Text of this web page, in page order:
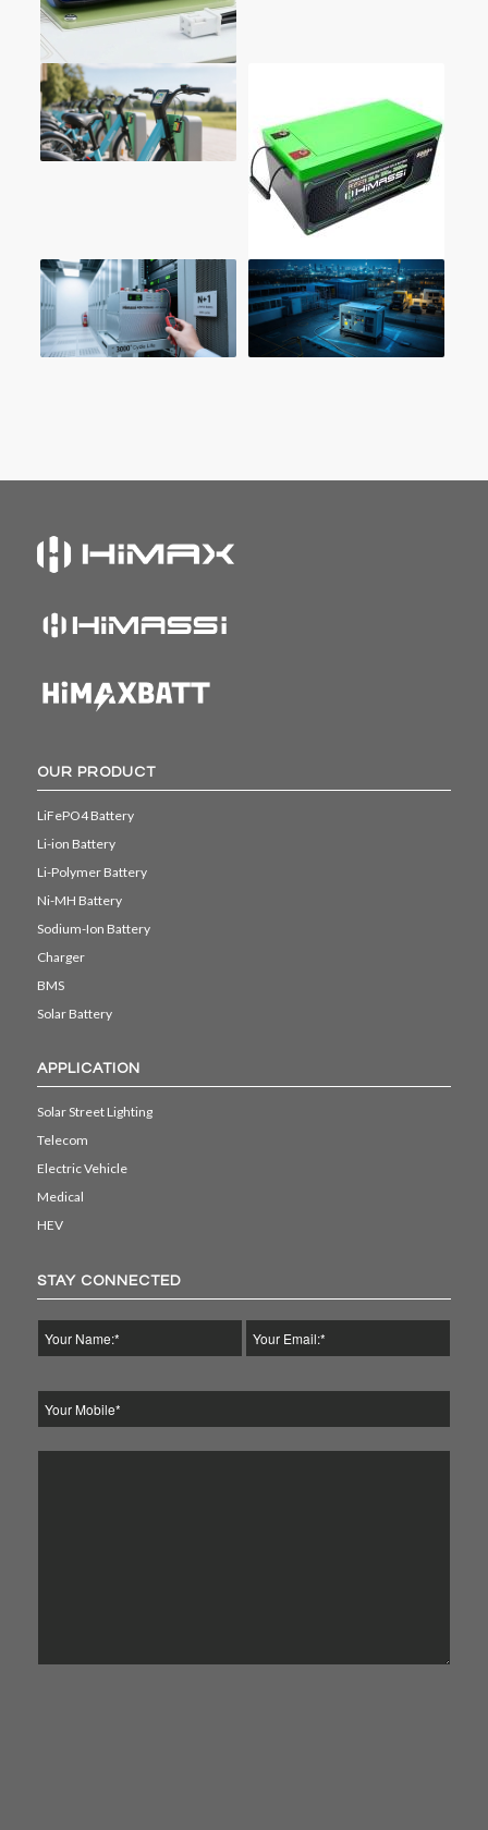
OUR PRODUCT
LiFePO4 Battery
Li-ion Battery
Li-Polymer Battery
Ni-MH Battery
Sodium-Ion Battery
Charger
BMS
Solar Battery
APPLICATION
Solar Street Lighting
Telecom
Electric Vehicle
Medical
HEV
STAY CONNECTED